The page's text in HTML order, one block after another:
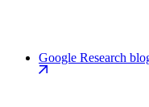
Google Research